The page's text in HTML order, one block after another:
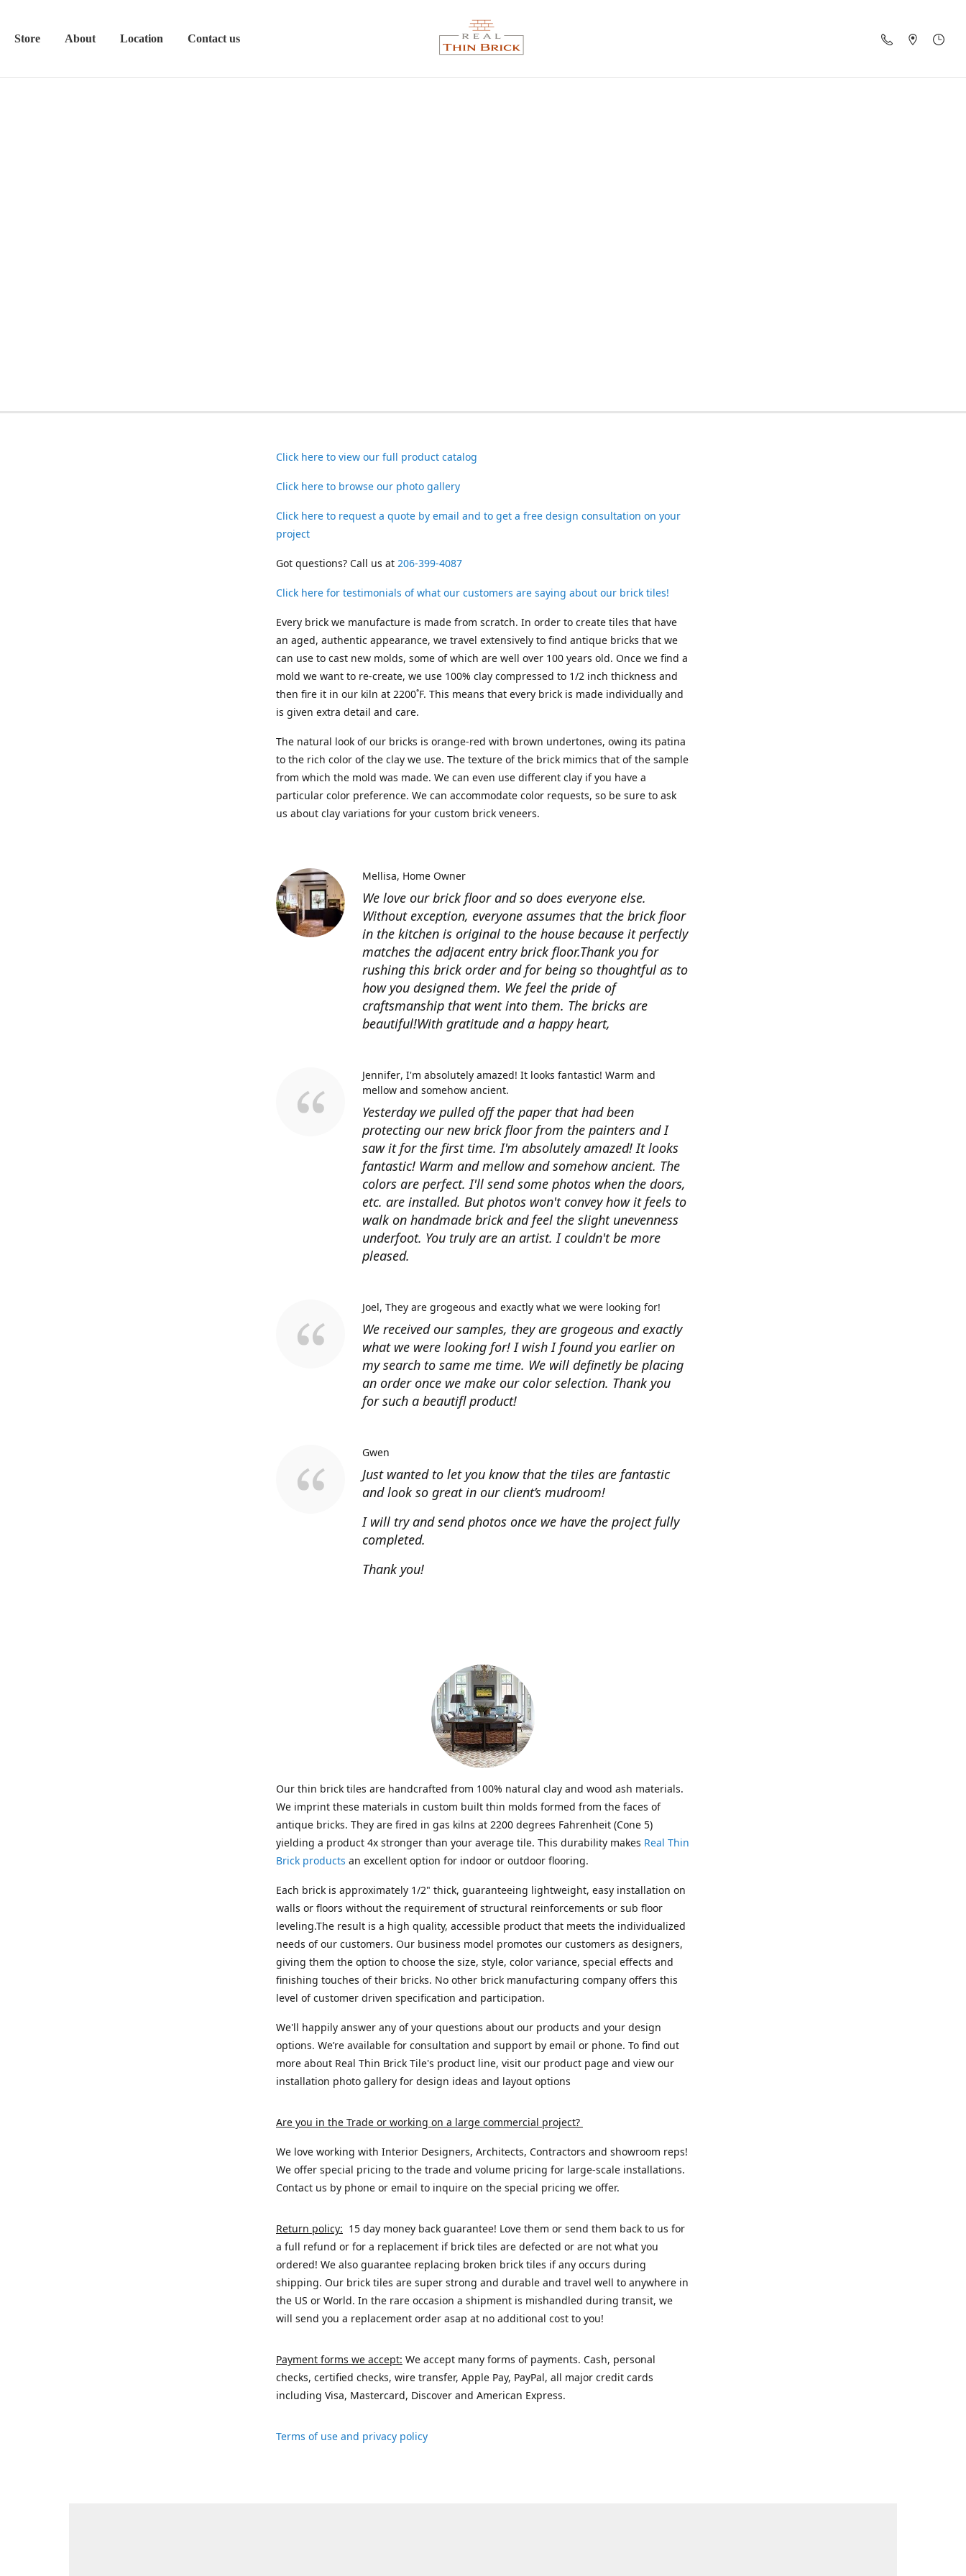
Store About Location Contact us
Click here to view our full product catalog
Click here to browse our photo gallery
Click here to request a quote by email and to get a free design consultation on your
project
Got questions? Call us at 206-399-4087
Click here for testimonials of what our customers are saying about our brick tiles!
Every brick we manufacture is made from scratch. In order to create tiles that have
an aged, authentic appearance, we travel extensively to find antique bricks that we
can use to cast new molds, some of which are well over 100 years old. Once we find a
mold we want to re-create, we use 100% clay compressed to 1/2 inch thickness and
then fire it in our kiln at 2200˚F. This means that every brick is made individually and
is given extra detail and care.
The natural look of our bricks is orange-red with brown undertones, owing its patina
to the rich color of the clay we use. The texture of the brick mimics that of the sample
from which the mold was made. We can even use different clay if you have a
particular color preference. We can accommodate color requests, so be sure to ask
us about clay variations for your custom brick veneers.
We love our brick floor and so does everyone else.
Without exception, everyone assumes that the brick floor
in the kitchen is original to the house because it perfectly
matches the adjacent entry brick floor.Thank you for
rushing this brick order and for being so thoughtful as to
how you designed them. We feel the pride of
craftsmanship that went into them. The bricks are
beautiful!With gratitude and a happy heart,
Mellisa Home Owner
Yesterday we pulled off the paper that had been
protecting our new brick floor from the painters and I
saw it for the first time. I'm absolutely amazed! It looks
fantastic! Warm and mellow and somehow ancient. The
colors are perfect. I'll send some photos when the doors,
etc. are installed. But photos won't convey how it feels to
walk on handmade brick and feel the slight unevenness
underfoot. You truly are an artist. I couldn't be more
pleased.
Jennifer I'm absolutely amazed! It looks fantastic! Warm and
mellow and somehow ancient.
We received our samples, they are grogeous and exactly
what we were looking for! I wish I found you earlier on
my search to same me time. We will definetly be placing
an order once we make our color selection. Thank you
for such a beautifl product!
Joel They are grogeous and exactly what we were looking for!
Just wanted to let you know that the tiles are fantastic
and look so great in our client’s mudroom!
I will try and send photos once we have the project fully
completed.
Thank you!
Gwen
Our thin brick tiles are handcrafted from 100% natural clay and wood ash materials.
We imprint these materials in custom built thin molds formed from the faces of
antique bricks. They are fired in gas kilns at 2200 degrees Fahrenheit (Cone 5)
yielding a product 4x stronger than your average tile. This durability makes Real Thin
Brick products an excellent option for indoor or outdoor flooring.
Each brick is approximately 1/2" thick, guaranteeing lightweight, easy installation on
walls or floors without the requirement of structural reinforcements or sub floor
leveling.The result is a high quality, accessible product that meets the individualized
needs of our customers. Our business model promotes our customers as designers,
giving them the option to choose the size, style, color variance, special effects and
finishing touches of their bricks. No other brick manufacturing company offers this
level of customer driven specification and participation.
We'll happily answer any of your questions about our products and your design
options. We’re available for consultation and support by email or phone. To find out
more about Real Thin Brick Tile's product line, visit our product page and view our
installation photo gallery for design ideas and layout options
Are you in the Trade or working on a large commercial project?
We love working with Interior Designers, Architects, Contractors and showroom reps!
We offer special pricing to the trade and volume pricing for large-scale installations.
Contact us by phone or email to inquire on the special pricing we offer.
Return policy: 15 day money back guarantee! Love them or send them back to us for
a full refund or for a replacement if brick tiles are defected or are not what you
ordered! We also guarantee replacing broken brick tiles if any occurs during
shipping. Our brick tiles are super strong and durable and travel well to anywhere in
the US or World. In the rare occasion a shipment is mishandled during transit, we
will send you a replacement order asap at no additional cost to you!
Payment forms we accept: We accept many forms of payments. Cash, personal
checks, certified checks, wire transfer, Apple Pay, PayPal, all major credit cards
including Visa, Mastercard, Discover and American Express.
Terms of use and privacy policy